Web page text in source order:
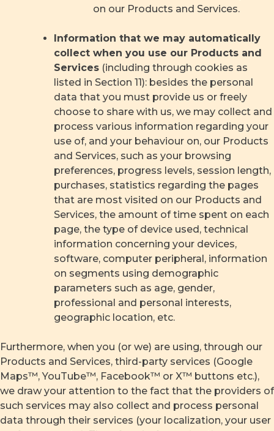
on our Products and Services.
Information that we may automatically
collect when you use our Products and
Services (including through cookies as
listed in Section 11): besides the personal
data that you must provide us or freely
choose to share with us, we may collect and
process various information regarding your
use of, and your behaviour on, our Products
and Services, such as your browsing
preferences, progress levels, session length,
purchases, statistics regarding the pages
that are most visited on our Products and
Services, the amount of time spent on each
page, the type of device used, technical
information concerning your devices,
software, computer peripheral, information
on segments using demographic
parameters such as age, gender,
professional and personal interests,
geographic location, etc.
Furthermore, when you (or we) are using, through our
Products and Services, third-party services (Google
Maps™, YouTube™, Facebook™ or X™ buttons etc.),
we draw your attention to the fact that the providers of
such services may also collect and process personal
data through their services (your localization, your user